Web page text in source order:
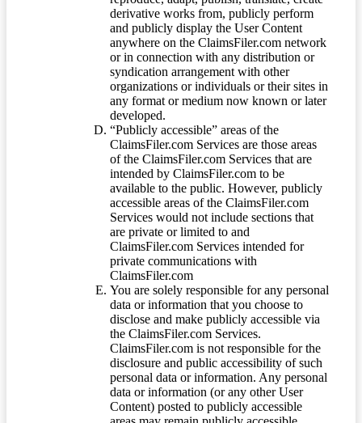
derivative works from, publicly perform
and publicly display the User Content
anywhere on the ClaimsFiler.com network
or in connection with any distribution or
syndication arrangement with other
organizations or individuals or their sites in
any format or medium now known or later
developed.
“Publicly accessible” areas of the
ClaimsFiler.com Services are those areas
of the ClaimsFiler.com Services that are
intended by ClaimsFiler.com to be
available to the public. However, publicly
accessible areas of the ClaimsFiler.com
Services would not include sections that
are private or limited to and
ClaimsFiler.com Services intended for
private communications with
ClaimsFiler.com
You are solely responsible for any personal
data or information that you choose to
disclose and make publicly accessible via
the ClaimsFiler.com Services.
ClaimsFiler.com is not responsible for the
disclosure and public accessibility of such
personal data or information. Any personal
data or information (or any other User
Content) posted to publicly accessible